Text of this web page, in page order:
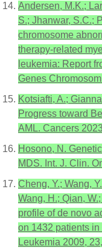
Andersen, M.K.;
S.; Jhanwar, S.C.;
chromosome
therapy-related
leukemia: Report
Genes
Kotsiafti, A.;
Progress toward
AML. Cancers
Hosono, N.
MDS. Int. J. Clin.
Cheng, Y.; Wang,
Wang, H.; Qian,
profile of de novo
on 1432 patients
Leukemia 2009,